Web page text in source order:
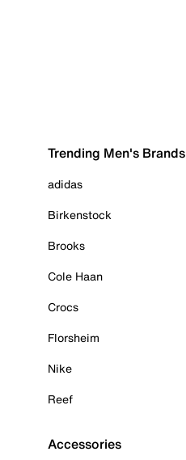
Trending Men's Brands
adidas
Birkenstock
Brooks
Cole Haan
Crocs
Florsheim
Nike
Reef
Accessories